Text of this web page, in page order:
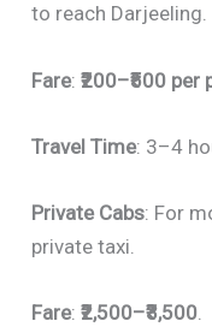
to reach Darjeeling.
Fare:₹200–₹500 per
Travel Time: 3–4
Private Cabs: For
private taxi.
Fare:₹2,500–₹3,500.